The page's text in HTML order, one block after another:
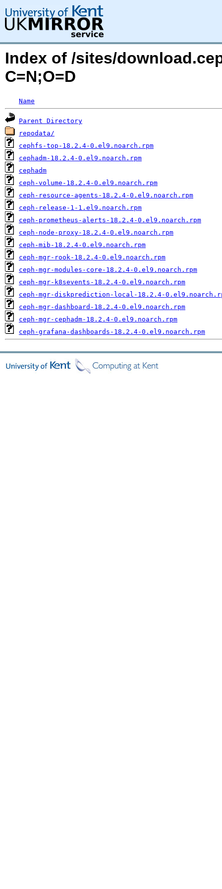
Index of /sites/
C=N;O=D
Name
Parent Directory
repodata/
cephfs-top-18.2.4-0.el9.noarch.rpm
cephadm-18.2.4-0.el9.noarch.rpm
cephadm
ceph-volume-18.2.4-0.el9.noarch.rpm
ceph-resource-agents-18.2.4-0.el9.noarch.rpm
ceph-release-1-1.el9.noarch.rpm
ceph-prometheus-alerts-18.2.4-0.el9.noarch.rpm
ceph-node-proxy-18.2.4-0.el9.noarch.rpm
ceph-mib-18.2.4-0.el9.noarch.rpm
ceph-mgr-rook-18.2.4-0.el9.noarch.rpm
ceph-mgr-modules-core-18.2.4-0.el9.noarch.rpm
ceph-mgr-k8sevents-18.2.4-0.el9.noarch.rpm
ceph-mgr-diskprediction-local-18.2.4-
ceph-mgr-dashboard-18.2.4-0.el9.noarch.rpm
ceph-mgr-cephadm-18.2.4-0.el9.noarch.rpm
ceph-grafana-dashboards-18.2.4-0.el9.noarch.rpm